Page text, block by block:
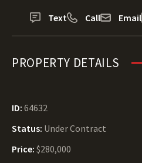
Text Call Email
PROPERTY DETAILS
ID: 64632
Status: Under Contract
Price: $280,000